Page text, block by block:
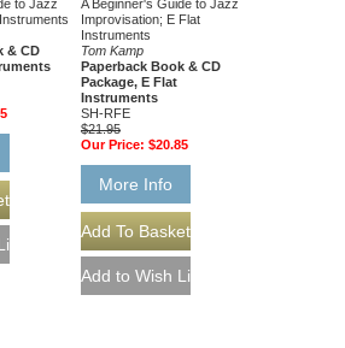
to Jazz
& CD
A Beginner's Guide to Jazz
Improvisation; E Flat
Instruments
Tom Kamp
Paperback Book & CD
Package, E Flat
Instruments
SH-RFE
$21.95
Our Price: $20.85
More Info